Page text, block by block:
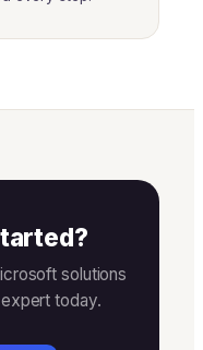
solutions
today.